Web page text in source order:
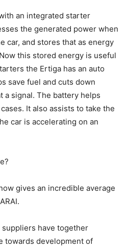
an integrated starter
the generated power when
car, and stores that as energy
this stored energy is useful
the Ertiga has an auto
save fuel and cuts down
a signal. The battery helps
It also assists to take the
car is accelerating on an
gives an incredible average
have together
towards development of